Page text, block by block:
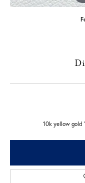
10k yellow gold